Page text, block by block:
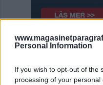
Personal Information
If you wish to opt-out of the
processing of your
Besök av
Av Ricard A R Nilsson